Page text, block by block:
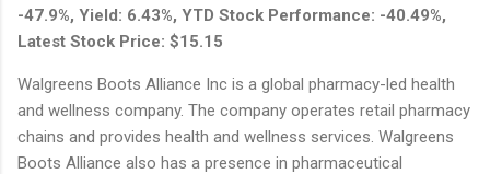
-47.9%, Yield: 6.43%, YTD Stock Performance: -40.49%,
Latest Stock Price: $15.15
Walgreens Boots Alliance Inc is a global pharmacy-led health
and wellness company. The company operates retail pharmacy
chains and provides health and wellness services. Walgreens
Boots Alliance also has a presence in pharmaceutical